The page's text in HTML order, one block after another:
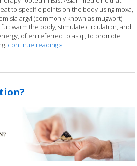
to specific points on the body using moxa,
argyi (commonly known as mugwort).
warm the body, stimulate circulation, and
often referred to as qi, to promote
continue reading»